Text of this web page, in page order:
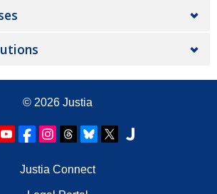
© 2026 Justia
Justia Connect